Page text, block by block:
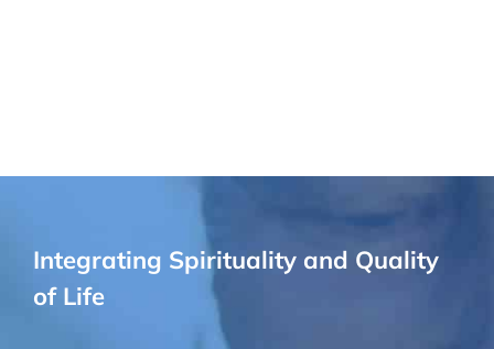
Integrating Spirituality and Quality
of Life